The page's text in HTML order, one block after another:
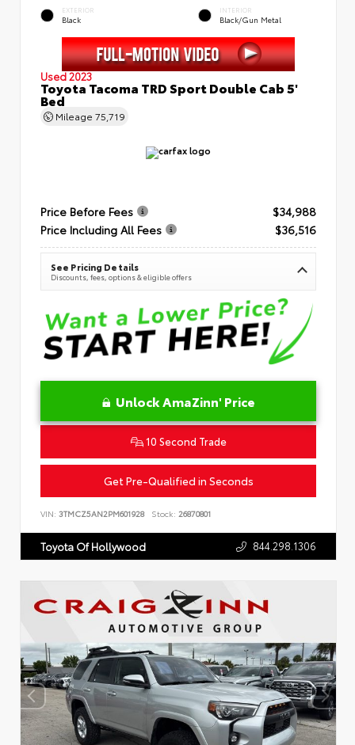
EXTERIOR
Black
INTERIOR
Black/Gun Metal
Used 2023
Toyota Tacoma TRD Sport Double Cab 5'
Bed
Mileage 75,719
Price Before Fees
$34,988
Price Including All Fees
$36,516
See Pricing Details
Discounts, fees, options & eligible offers
Unlock AmaZinn' Price
10 Second Trade
Get Pre-Qualified in Seconds
VIN: 3TMCZ5AN2PM601928 Stock: 26870801
Toyota Of Hollywood 844.298.1306